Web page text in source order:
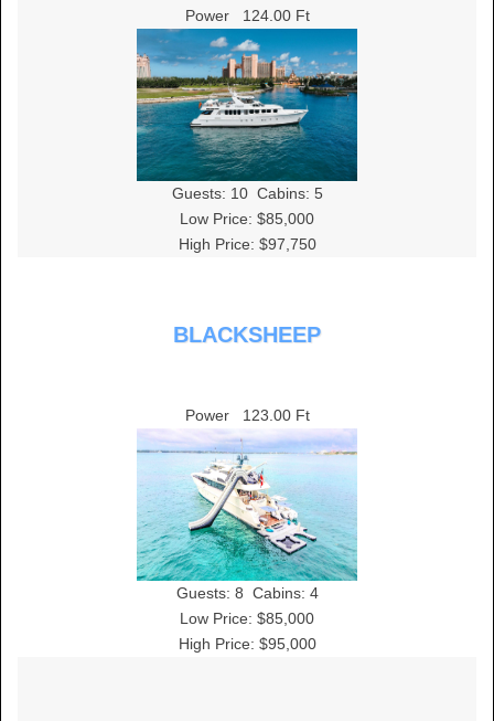
Power 124.00 Ft
Guests: 10Cabins: 5
Low Price: $85,000
High Price: $97,750
BLACKSHEEP
Power 123.00 Ft
Guests: 8 Cabins: 4
Low Price: $85,000
High Price: $95,000